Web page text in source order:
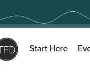
Start Here